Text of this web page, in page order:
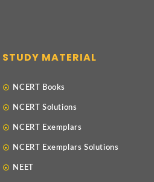
STUDY MATERIAL
NCERT Books
NCERT Solutions
NCERT Exemplars
NCERT Exemplars Solutions
NEET